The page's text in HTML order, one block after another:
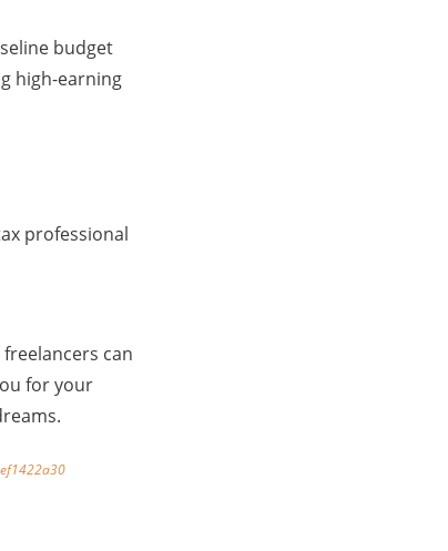
budget
high-earning
professional
can
for your